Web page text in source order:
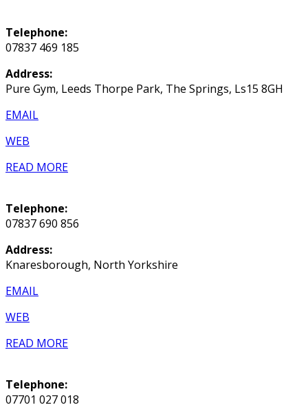
Telephone:
07837 469 185
Address:
Pure Gym, Leeds Thorpe Park, The Springs, Ls15 8GH
EMAIL
WEB
READ MORE
Telephone:
07837 690 856
Address:
Knaresborough, North Yorkshire
EMAIL
WEB
READ MORE
Telephone:
07701 027 018